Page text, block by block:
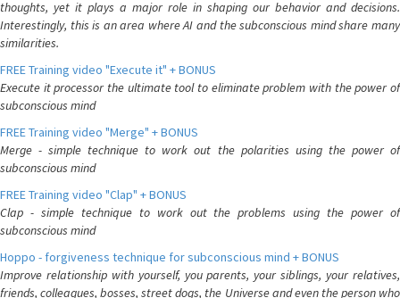
thoughts, yet it plays a major role in shaping our behavior and decisions.
Interestingly, this is an area where AI and the subconscious mind share many
similarities.
FREE Training video "Execute it" + BONUS
Execute it processor the ultimate tool to eliminate problem with the power of
subconscious mind
FREE Training video "Merge" + BONUS
Merge - simple technique to work out the polarities using the power of
subconscious mind
FREE Training video "Clap" + BONUS
Clap - simple technique to work out the problems using the power of
subconscious mind
Hoppo - forgiveness technique for subconscious mind + BONUS
Improve relationship with yourself, you parents, your siblings, your relatives,
friends, colleagues, bosses, street dogs, the Universe and even the person who